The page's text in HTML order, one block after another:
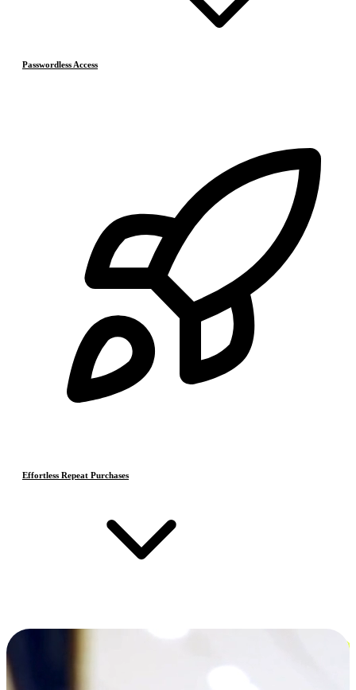
Passwordless Access
Effortless Repeat Purchases